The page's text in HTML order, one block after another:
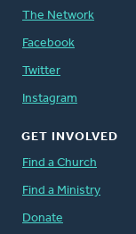
The Network
Facebook
Twitter
Instagram
GET INVOLVED
Find a Church
Find a Ministry
Donate